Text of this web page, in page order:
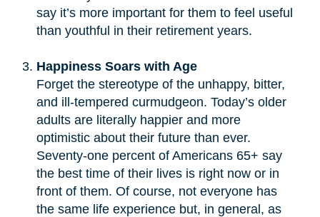
say it’s more important for them to feel useful
than youthful in their retirement years.
Happiness Soars with Age
Forget the stereotype of the unhappy, bitter,
and ill-tempered curmudgeon. Today’s older
adults are literally happier and more
optimistic about their future than ever.
Seventy-one percent of Americans 65+ say
the best time of their lives is right now or in
front of them. Of course, not everyone has
the same life experience but, in general, as